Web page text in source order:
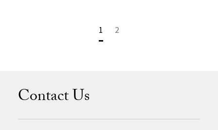
1 2
Contact Us